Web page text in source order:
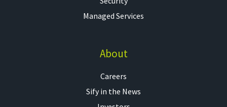
Managed Services
About
Careers
Sify in the News